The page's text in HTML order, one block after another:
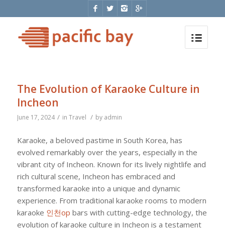
The Evolution of Karaoke Culture in
Incheon
June 17, 2024 / in Travel / by admin
Karaoke, a beloved pastime in South Korea, has
evolved remarkably over the years, especially in the
vibrant city of Incheon. Known for its lively nightlife and
rich cultural scene, Incheon has embraced and
transformed karaoke into a unique and dynamic
experience. From traditional karaoke rooms to modern
karaoke 인천op bars with cutting-edge technology, the
evolution of karaoke culture in Incheon is a testament